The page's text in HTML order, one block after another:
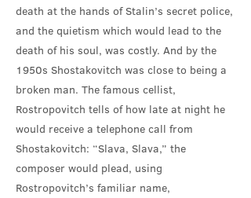
death at the hands of Stalin’s secret police,
and the quietism which would lead to the
death of his soul, was costly. And by the
1950s Shostakovitch was close to being a
broken man. The famous cellist,
Rostropovitch tells of how late at night he
would receive a telephone call from
Shostakovitch: “Slava, Slava,” the
composer would plead, using
Rostropovitch’s familiar name,